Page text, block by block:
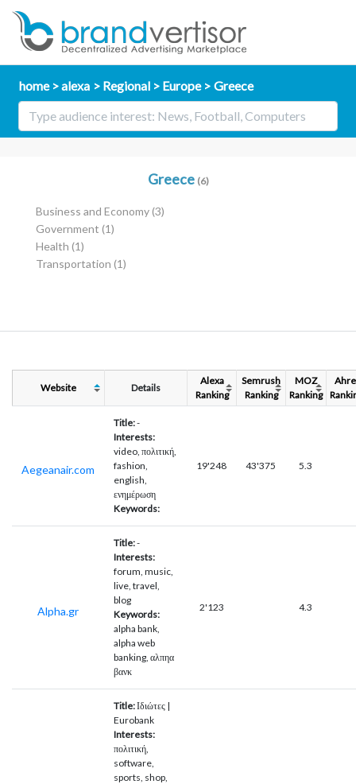
home alexa Regional Europe Greece
Greece (6)
Business and Economy(3)
Government (1)
Health (1)
Transportation (1)
Website Details
Alexa
Ranking
Semrush
Ranking
MOZ
Ranking
Aegeanair.com
Title:-
Interests:
video, πολιτική,
fashion,
english,
ενημέρωση
Keywords:
19'248 43'375 5.3
Alpha.gr
Title:-
Interests:
forum, music,
live, travel,
blog
Keywords:
alpha bank,
alpha web
banking, αλπηα
βανκ
2'123 4.3
Title:Ιδιώτες |
Eurobank
Interests:
πολιτική,
software,
sports, shop,